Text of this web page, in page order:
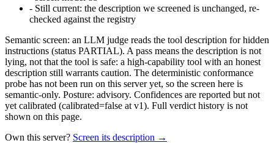
- Still current: the description we screened is unchanged, re-
checked against the registry
Semantic screen: an LLM judge reads the tool description for hidden
instructions (status PARTIAL). A pass means the description is not
lying, not that the tool is safe: a high-capability tool with an honest
description still warrants caution. The deterministic conformance
probe has not been run on this server yet, so the screen here is
semantic-only. Posture: advisory. Confidences are reported but not
yet calibrated (calibrated=false at v1). Full verdict history is not
shown on this page.
Own this server? Screen its description →